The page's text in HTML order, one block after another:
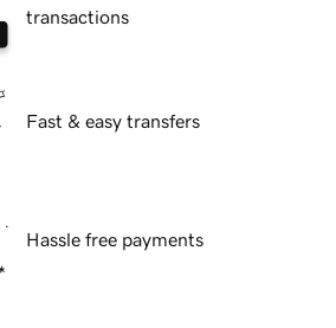
transactions
Fast & easy transfers
Hassle free payments